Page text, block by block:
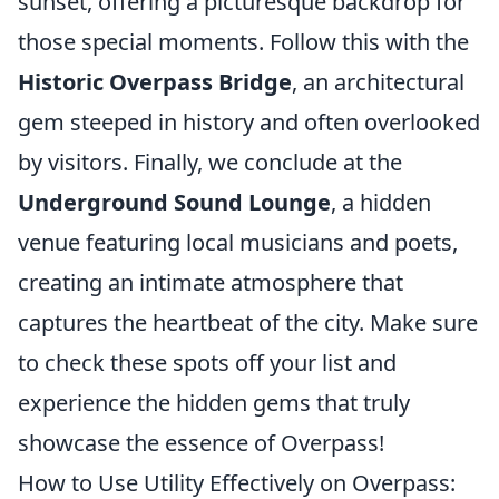
those special moments. Follow this with the
Historic Overpass Bridge, an architectural
gem steeped in history and often overlooked
by visitors. Finally, we conclude at the
Underground Sound Lounge, a hidden
venue featuring local musicians and poets,
creating an intimate atmosphere that
captures the heartbeat of the city. Make sure
to check these spots off your list and
experience the hidden gems that truly
showcase the essence of Overpass!
How to Use Utility Effectively on Overpass: